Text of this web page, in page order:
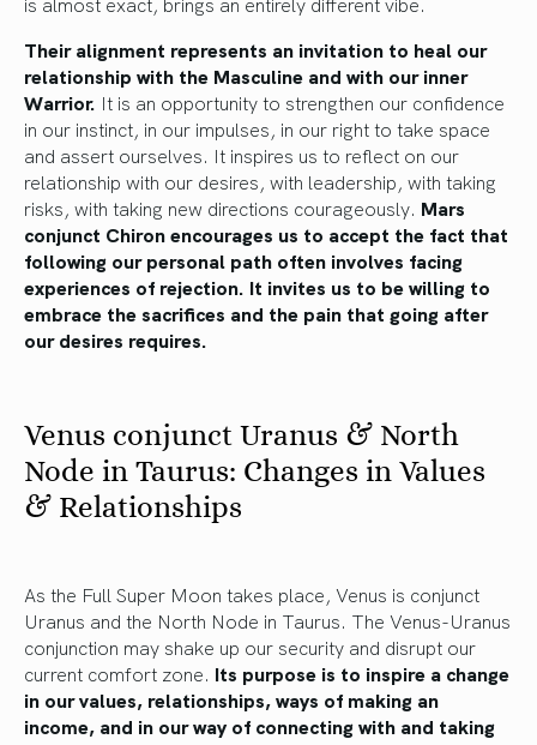
Their alignment represents an invitation to heal our
relationship with the Masculine and with our inner
Warrior. It is an opportunity to strengthen our confidence
in our instinct, in our impulses, in our right to take space
and assert ourselves. It inspires us to reflect on our
relationship with our desires, with leadership, with taking
risks, with taking new directions courageously. Mars
conjunct Chiron encourages us to accept the fact that
following our personal path often involves facing
experiences of rejection. It invites us to be willing to
embrace the sacrifices and the pain that going after
our desires requires.
Venus conjunct Uranus & North
Node in Taurus: Changes in Values
& Relationships
As the Full Super Moon takes place, Venus is conjunct
Uranus and the North Node in Taurus. The Venus-Uranus
conjunction may shake up our security and disrupt our
current comfort zone. Its purpose is to inspire a change
in our values, relationships, ways of making an
income, and in our way of connecting with and taking